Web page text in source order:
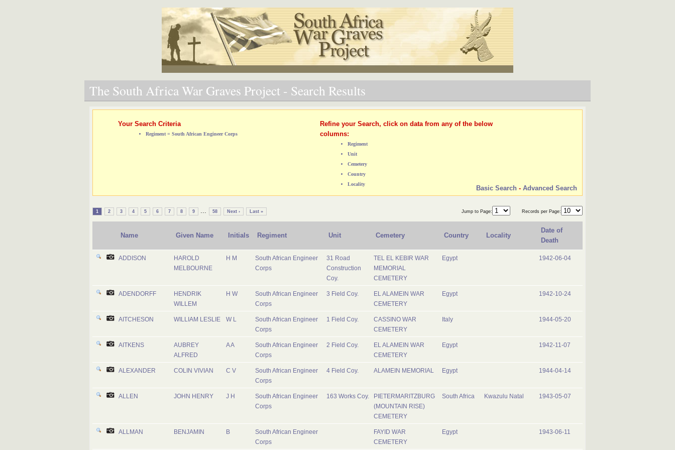
The South Africa War Graves Project - Search Results
Your Search Criteria
Regiment = South African Engineer Corps
Refine your Search, click on data from any of the below
columns:
Regiment
Unit
Cemetery
Country
Locality
Basic Search - Advanced Search
1 2 3 4 5 6 7 8 9 ... 58 Next › Last » Jump to Page: Records per Page:
Name Given Name Initials Regiment Unit Cemetery Country Locality
Date of
Death
ADDISON
HAROLD
MELBOURNE
H M
South African Engineer
Corps
31 Road
Construction
Coy.
TEL EL KEBIR WAR
MEMORIAL
CEMETERY
Egypt 1942-06-04
ADENDORFF
HENDRIK
WILLEM
H W
South African Engineer
Corps
3 Field Coy.
EL ALAMEIN WAR
CEMETERY
Egypt 1942-10-24
AITCHESON WILLIAM LESLIE W L
South African Engineer
Corps
1 Field Coy.
CASSINO WAR
CEMETERY
Italy 1944-05-20
AITKENS
AUBREY
ALFRED
A A
South African Engineer
Corps
2 Field Coy.
EL ALAMEIN WAR
CEMETERY
Egypt 1942-11-07
ALEXANDER COLIN VIVIAN C V
South African Engineer
Corps
4 Field Coy. ALAMEIN MEMORIAL Egypt 1944-04-14
ALLEN JOHN HENRY J H
South African Engineer
Corps
163 Works Coy.
PIETERMARITZBURG
(MOUNTAIN RISE)
CEMETERY
South Africa Kwazulu Natal 1943-05-07
ALLMAN BENJAMIN B
South African Engineer
Corps
FAYID WAR
CEMETERY
Egypt 1943-06-11